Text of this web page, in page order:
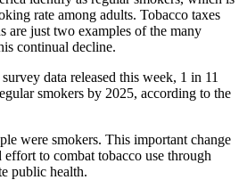
rate among adults. Tobacco taxes
are just two examples of the many
continual decline.
data released this week, 1 in 11
smokers by 2025, according to the
were smokers. This important change
to combat tobacco use through
public health.